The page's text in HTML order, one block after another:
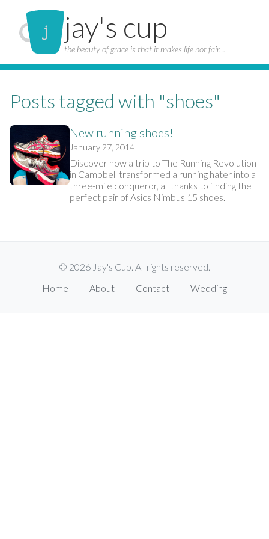
jay's cup
the beauty of grace is that it makes life not fair…
Posts tagged with "shoes"
New running shoes!
January 27, 2014
Discover how a trip to The Running Revolution
in Campbell transformed a running hater into a
three-mile conqueror, all thanks to finding the
perfect pair of Asics Nimbus 15 shoes.
© 2026 Jay's Cup. All rights reserved.
Home
About Contact Wedding